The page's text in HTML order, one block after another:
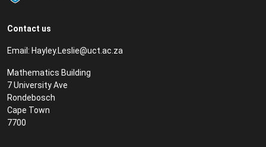
Contact us
Email: Hayley.Leslie@uct.ac.za
Mathematics Building
7 University Ave
Rondebosch
Cape Town
7700